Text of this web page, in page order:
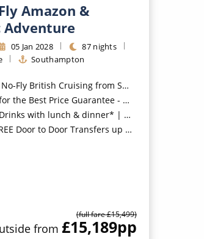
Amazon &
05 Jan 2028
87 nights
Southampton
British Cruising from Southampton*
Guarantee - Fares WILL Increase 20th August 2026*
with lunch & dinner* | Gratuities included*
to Door Transfers up to 150 miles each way*
(full fare £15,499)
from £15,189pp